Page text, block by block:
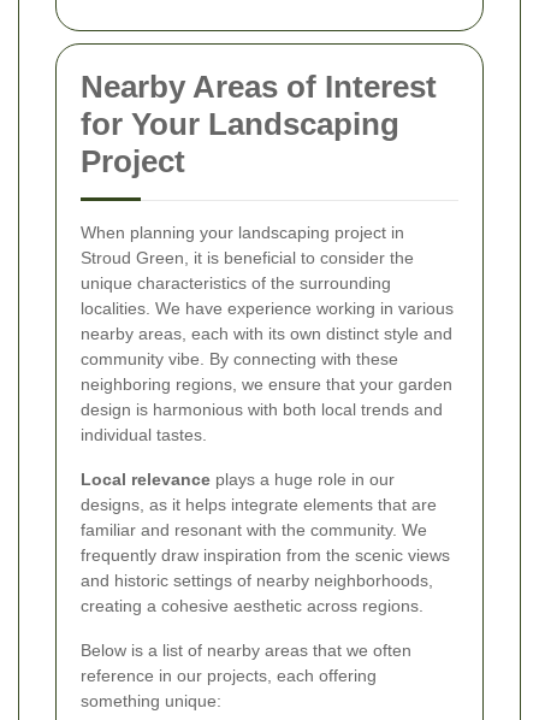
Nearby Areas of Interest
for Your Landscaping
Project
When planning your landscaping project in
Stroud Green, it is beneficial to consider the
unique characteristics of the surrounding
localities. We have experience working in various
nearby areas, each with its own distinct style and
community vibe. By connecting with these
neighboring regions, we ensure that your garden
design is harmonious with both local trends and
individual tastes.
Local relevance plays a huge role in our
designs, as it helps integrate elements that are
familiar and resonant with the community. We
frequently draw inspiration from the scenic views
and historic settings of nearby neighborhoods,
creating a cohesive aesthetic across regions.
Below is a list of nearby areas that we often
reference in our projects, each offering
something unique: